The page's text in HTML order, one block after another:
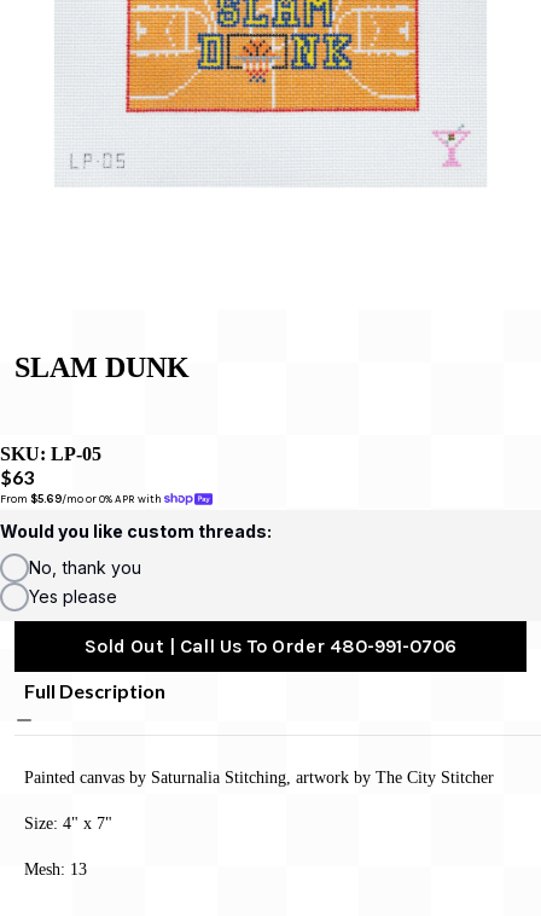
SLAM DUNK
SKU: LP-05
$63
From $5.69/mo or 0% APR with
Would you like custom threads:
No, thank you
Yes please
Sold Out | Call Us To Order 480-991-0706
Full Description
Painted canvas by Saturnalia Stitching, artwork by The City Stitcher
Size: 4" x 7"
Mesh: 13